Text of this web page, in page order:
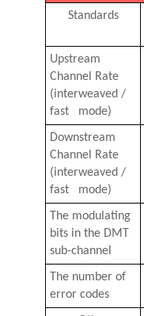
Standards
Upstream
Channel Rate
(interweaved /
fast mode)
Downstream
Channel Rate
(interweaved /
fast mode)
The modulating
bits in the DMT
sub-channel
The number of
error codes